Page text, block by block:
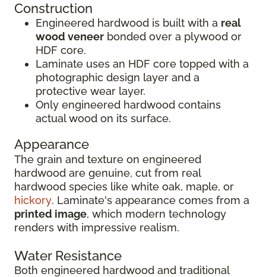
Construction
Engineered hardwood is built with a real
wood veneer bonded over a plywood or
HDF core.
Laminate uses an HDF core topped with a
photographic design layer and a
protective wear layer.
Only engineered hardwood contains
actual wood on its surface.
Appearance
The grain and texture on engineered
hardwood are genuine, cut from real
hardwood species like white oak, maple, or
hickory. Laminate's appearance comes from a
printed image, which modern technology
renders with impressive realism.
Water Resistance
Both engineered hardwood and traditional